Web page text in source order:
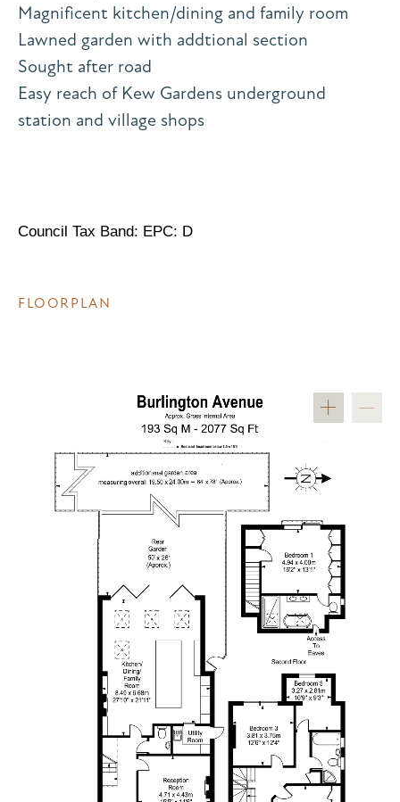
Magnificent kitchen/dining and family room
Lawned garden with addtional section
Sought after road
Easy reach of Kew Gardens underground
station and village shops
Council Tax Band: EPC: D
FLOORPLAN